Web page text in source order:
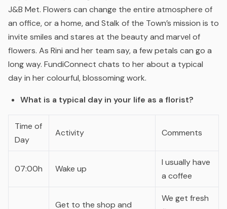
J&B Met. Flowers can change the entire atmosphere of
an office, or a home, and Stalk of the Town’s mission is to
invite smiles and stares at the beauty and marvel of
flowers. As Rini and her team say, a few petals can go a
long way. FundiConnect chats to her about a typical
day in her colourful, blossoming work.
What is a typical day in your life as a florist?
Time of
Day
Activity Comments
07:00h Wake up
I usually have
a coffee
Get to the shop and
We get fresh